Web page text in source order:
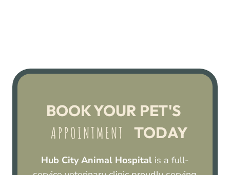
BOOK YOUR PET'S
APPOINTMENT TODAY
Hub City Animal Hospital is a full-